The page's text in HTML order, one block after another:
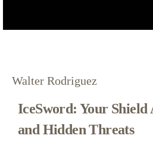
Walter Rodriguez
IceSword: Your Shield
and Hidden Threats